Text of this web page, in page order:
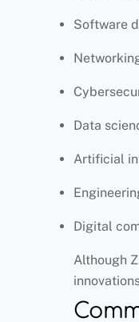
Software
Data
Artificial
Digital
Although